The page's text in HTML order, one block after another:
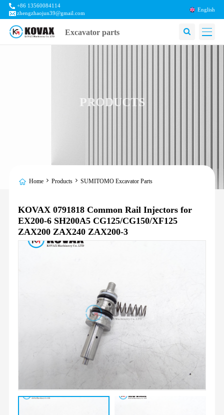
+86 13560084114
zhengzhaojun39@gmail.com
English
Excavator parts
PRODUCTS
Home Products SUMITOMO Excavator Parts
KOVAX 0791818 Common Rail Injectors for
EX200-6 SH200A5 CG125/CG150/XF125
ZAX200 ZAX240 ZAX200-3